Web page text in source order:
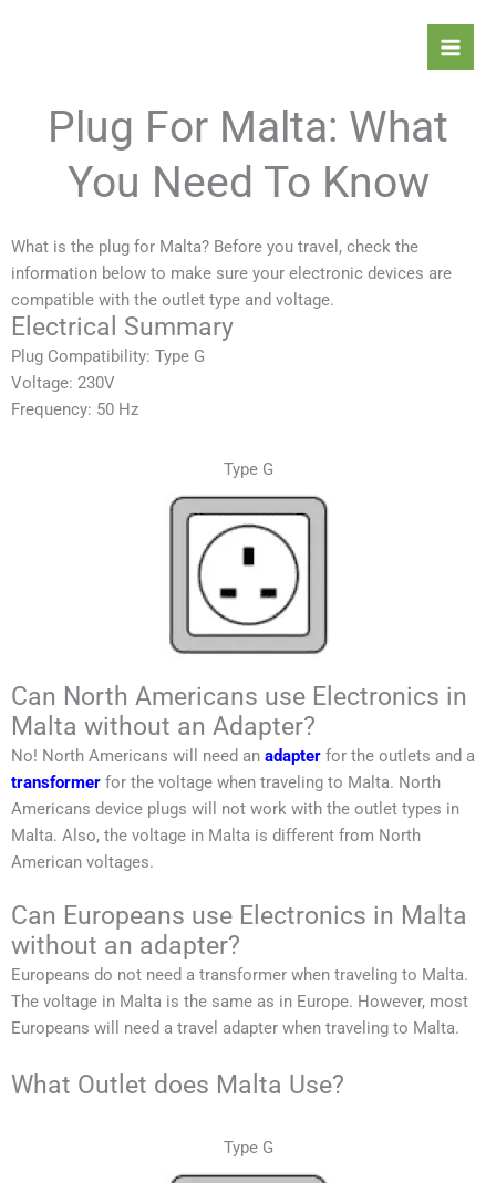
Plug For Malta: What
You Need To Know
What is the plug for Malta? Before you travel, check the
information below to make sure your electronic devices are
compatible with the outlet type and voltage.
Electrical Summary
Plug Compatibility: Type G
Voltage: 230V
Frequency: 50 Hz
Type G
Can North Americans use Electronics in
Malta without an Adapter?
No! North Americans will need an adapter for the outlets and a
transformer for the voltage when traveling to Malta. North
Americans device plugs will not work with the outlet types in
Malta. Also, the voltage in Malta is different from North
American voltages.
Can Europeans use Electronics in Malta
without an adapter?
Europeans do not need a transformer when traveling to Malta.
The voltage in Malta is the same as in Europe. However, most
Europeans will need a travel adapter when traveling to Malta.
What Outlet does Malta Use?
Type G